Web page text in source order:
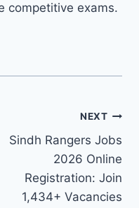
competitive exams.
NEXT
Sindh Rangers Jobs
2026 Online
Registration: Join
1,434+ Vacancies